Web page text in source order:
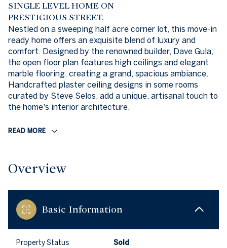
SINGLE LEVEL HOME ON
PRESTIGIOUS STREET.
Nestled on a sweeping half acre corner lot, this move-in
ready home offers an exquisite blend of luxury and
comfort. Designed by the renowned builder, Dave Gula,
the open floor plan features high ceilings and elegant
marble flooring, creating a grand, spacious ambiance.
Handcrafted plaster ceiling designs in some rooms
curated by Steve Selos, add a unique, artisanal touch to
the home's interior architecture.
READ MORE
Overview
Basic Information
Property Status Sold